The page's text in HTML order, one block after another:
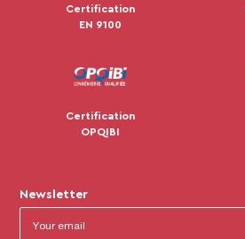
Certification
EN 9100
Certification
OPQIBI
Newsletter